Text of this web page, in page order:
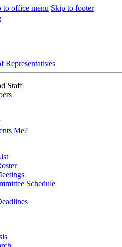
to office menu Skip to footer
Representatives
Staff
Me?
Schedule